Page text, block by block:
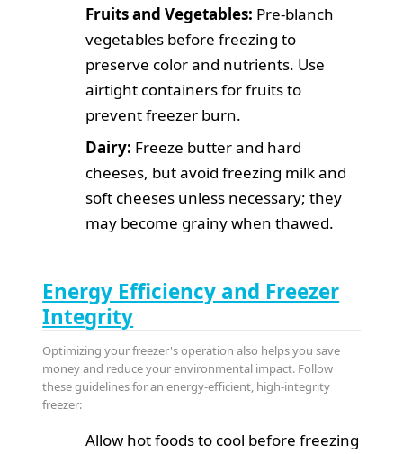
Fruits and Vegetables: Pre-blanch
vegetables before freezing to
preserve color and nutrients. Use
airtight containers for fruits to
prevent freezer burn.
Dairy: Freeze butter and hard
cheeses, but avoid freezing milk and
soft cheeses unless necessary; they
may become grainy when thawed.
Energy Efficiency and Freezer
Integrity
Optimizing your freezer's operation also helps you save
money and reduce your environmental impact. Follow
these guidelines for an energy-efficient, high-integrity
freezer:
Allow hot foods to cool before freezing